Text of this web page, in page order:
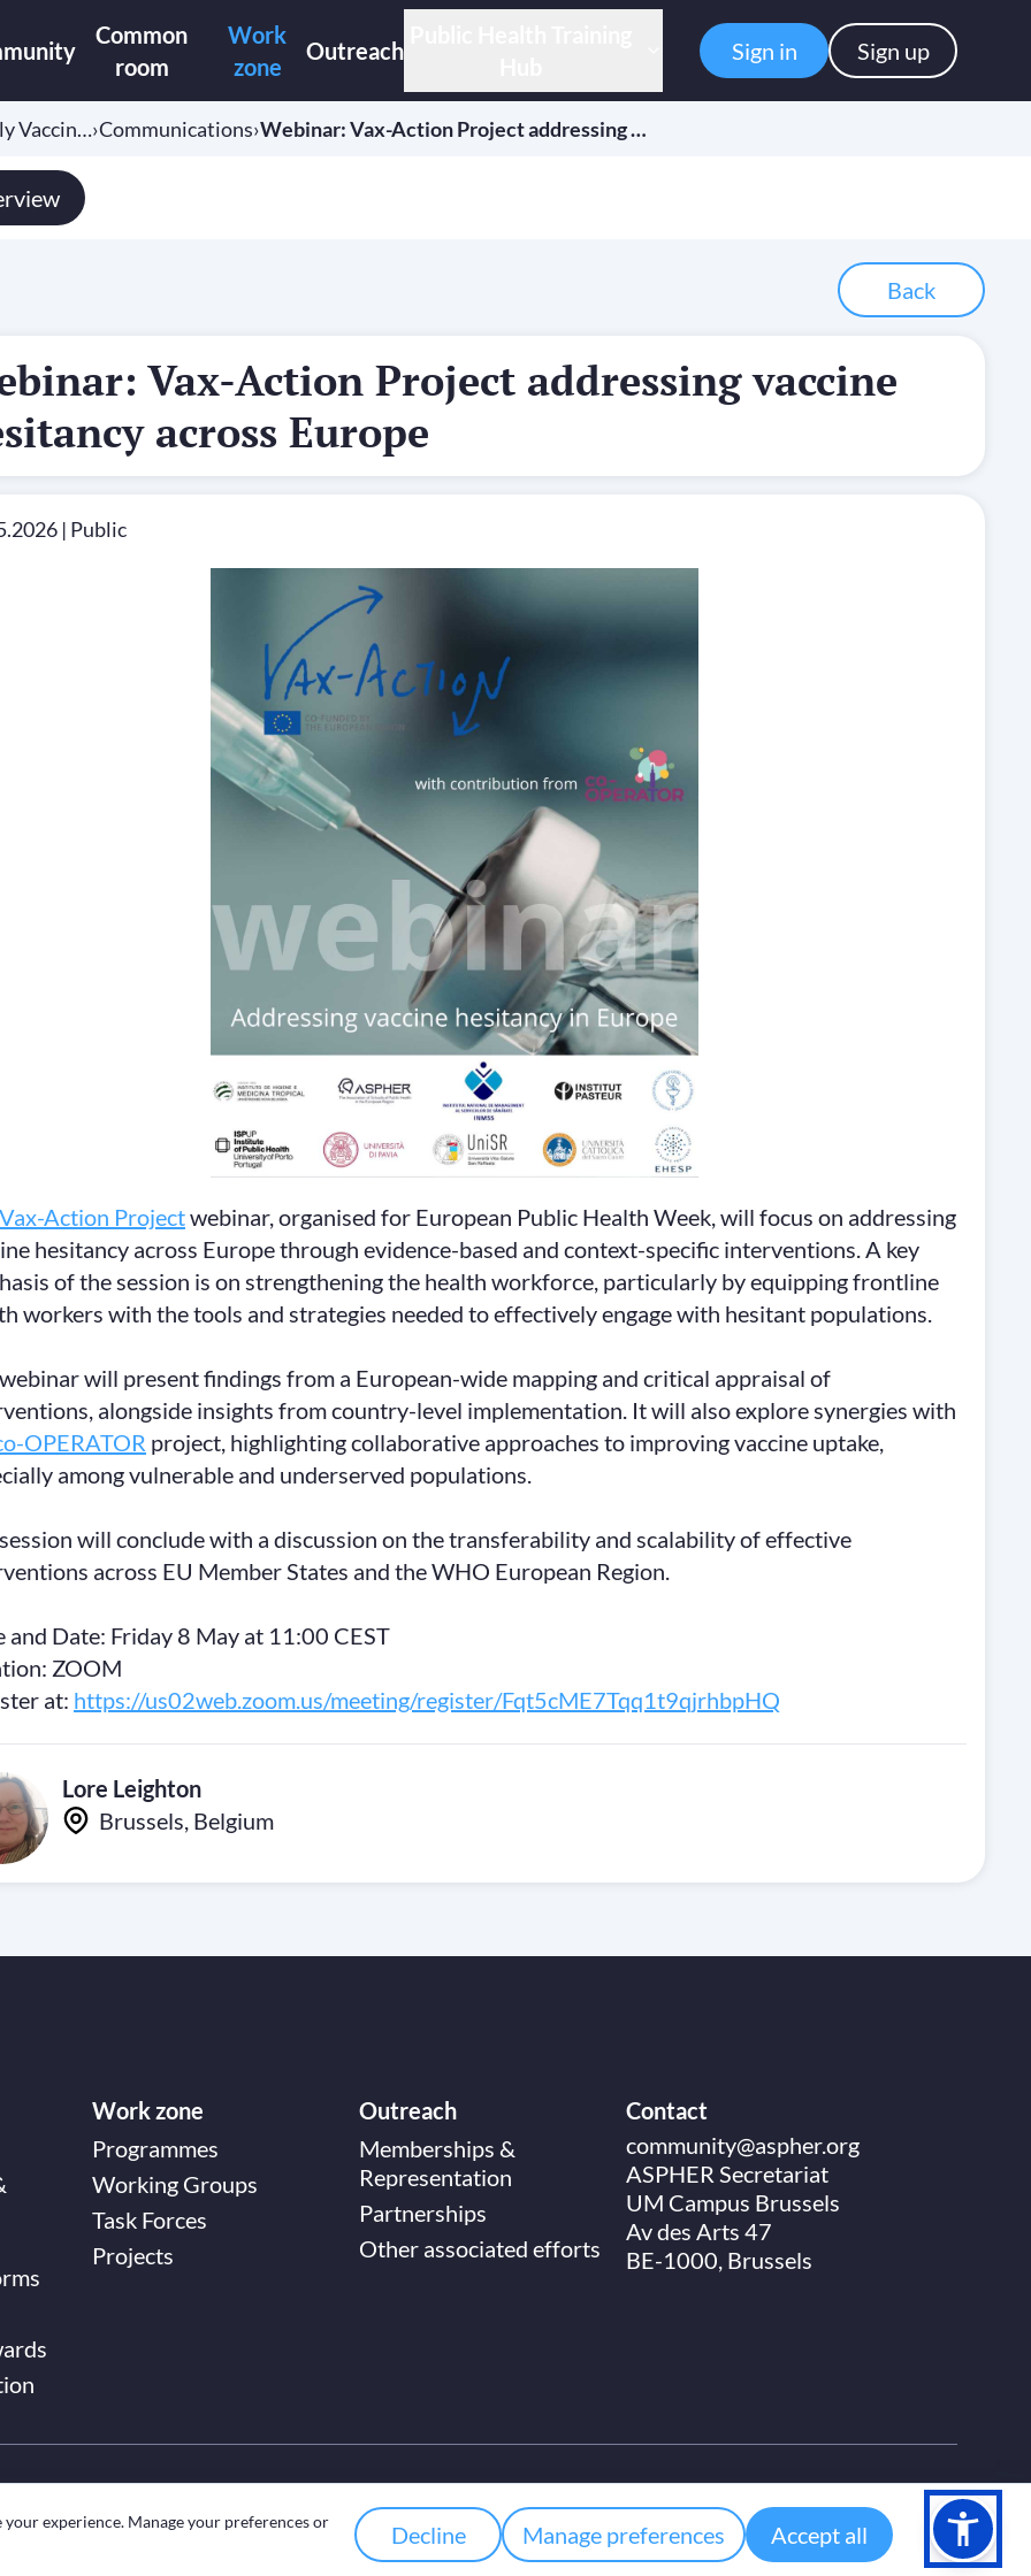
Common
room
Work
zone
Outreach Sign in Sign up
Vaccin…›Communications›Webinar: Vax-Action Project addressing …
Back
Vax-Action Project addressing vaccine
across Europe
| Public
Vax-Action Projectwebinar, organised for European Public Health Week, will focus on addressing
hesitancy across Europe through evidence-based and context-specific interventions. A key
of the session is on strengthening the health workforce, particularly by equipping frontline
workers with the tools and strategies needed to effectively engage with hesitant populations.
will present findings from a European-wide mapping and critical appraisal of
alongside insights from country-level implementation. It will also explore synergies with
OPERATOR project, highlighting collaborative approaches to improving vaccine uptake,
among vulnerable and underserved populations.
will conclude with a discussion on the transferability and scalability of effective
across EU Member States and the WHO European Region.
and Date: Friday 8 May at 11:00 CEST
ZOOM
at: https://us02web.zoom.us/meeting/register/Fqt5cME7Tqq1t9qjrhbpHQ
Lore Leighton
Brussels, Belgium
Work zone
Programmes
Working Groups
Task Forces
Projects
Outreach
Memberships &
Representation
Partnerships
Other associated efforts
Contact
community@aspher.org
ASPHER Secretariat
UM Campus Brussels
Av des Arts 47
BE-1000, Brussels
experience. Manage your preferences or Decline Manage preferences Accept all